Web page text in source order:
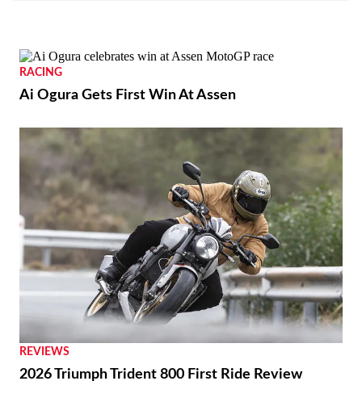
RACING
Ai Ogura Gets First Win At Assen
REVIEWS
2026 Triumph Trident 800 First Ride Review